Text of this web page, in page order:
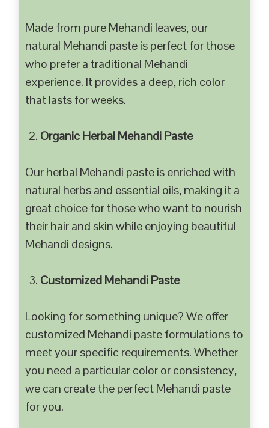
Made from pure Mehandi leaves, our
natural Mehandi paste is perfect for those
who prefer a traditional Mehandi
experience. It provides a deep, rich color
that lasts for weeks.
Organic Herbal Mehandi Paste
Our herbal Mehandi paste is enriched with
natural herbs and essential oils, making it a
great choice for those who want to nourish
their hair and skin while enjoying beautiful
Mehandi designs.
Customized Mehandi Paste
Looking for something unique? We offer
customized Mehandi paste formulations to
meet your specific requirements. Whether
you need a particular color or consistency,
we can create the perfect Mehandi paste
for you.